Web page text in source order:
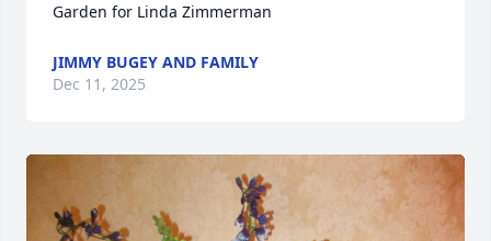
Garden for Linda Zimmerman
JIMMY BUGEY AND FAMILY
Dec 11, 2025